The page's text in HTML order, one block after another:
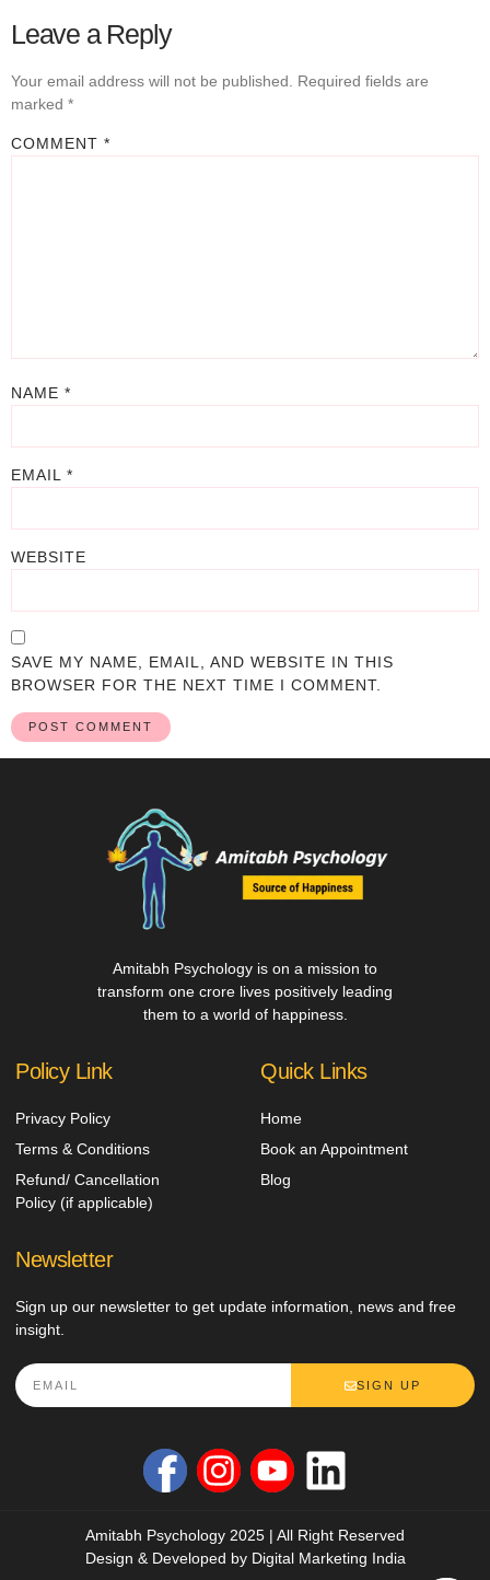
Leave a Reply
Your email address will not be published.
Required fields are
marked *
COMMENT *
NAME *
EMAIL *
WEBSITE
SAVE MY NAME, EMAIL, AND WEBSITE IN THIS
BROWSER FOR THE NEXT TIME I COMMENT.
Amitabh Psychology is on a mission to
transform one crore lives positively leading
them to a world of happiness.
Policy Link
Privacy Policy
Terms & Conditions
Refund/ Cancellation
Policy (if applicable)
Quick Links
Home
Book an Appointment
Blog
Newsletter
Sign up our newsletter to get update information, news and free
insight.
SIGN UP
Amitabh Psychology 2025 | All Right Reserved
Design & Developed by Digital Marketing India